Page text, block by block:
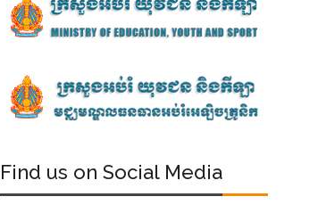
Find us on Social Media